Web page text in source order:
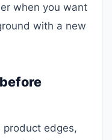
when you want
with a new
product edges,